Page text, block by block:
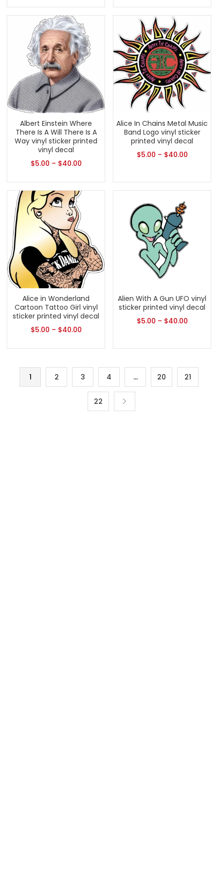
Albert Einstein Where
There Is A Will There Is A
Way vinyl sticker printed
vinyl decal
$5.00 – $40.00
Alice In Chains Metal Music
Band Logo vinyl sticker
printed vinyl decal
$5.00 – $40.00
Alice in Wonderland
Cartoon Tattoo Girl vinyl
sticker printed vinyl decal
$5.00 – $40.00
Alien With A Gun UFO vinyl
sticker printed vinyl decal
$5.00 – $40.00
1 2 3 4 … 20 21
22